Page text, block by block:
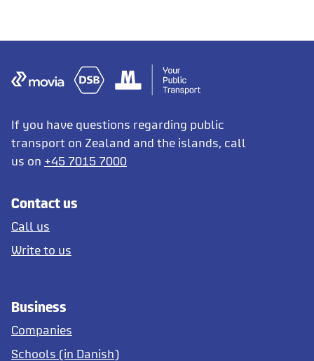
If you have questions regarding public
transport on Zealand and the islands, call
us on +45 7015 7000
Contact us
Call us
Write to us
Business
Companies
Schools (in Danish)